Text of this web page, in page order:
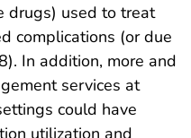
drugs) used to treat
complications (or due
In addition, more and
services at
could have
utilization and